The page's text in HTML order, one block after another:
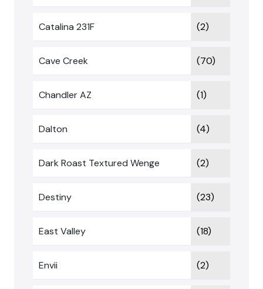
Catalina 231F (2)
Cave Creek (70)
Chandler AZ (1)
Dalton (4)
Dark Roast Textured Wenge (2)
Destiny (23)
East Valley (18)
Envii (2)